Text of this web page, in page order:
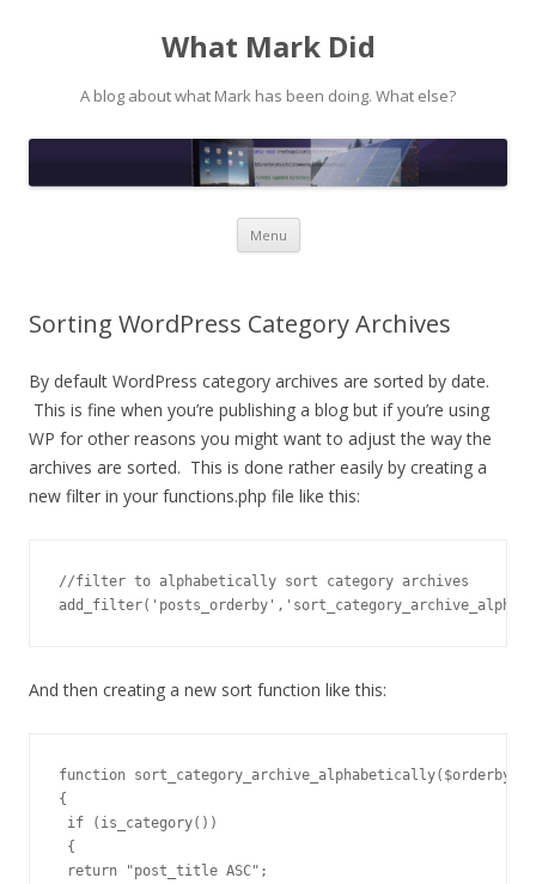
What Mark Did
A blog about what Mark has been doing. What else?
Menu Skip to content
Sorting WordPress Category Archives
By default WordPress category archives are sorted by date.
This is fine when you’re publishing a blog but if you’re using
WP for other reasons you might want to adjust the way the
archives are sorted. This is done rather easily by creating a
new filter in your functions.php file like this:
//filter to alphabetically sort category archives
And then creating a new sort function like this:
function sort_category_archive_alphabetically($orderby )
{
if (is_category())
{
return "post_title ASC";